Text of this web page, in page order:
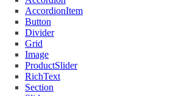
AccordionItem
Button
Divider
Grid
Image
ProductSlider
RichText
Section